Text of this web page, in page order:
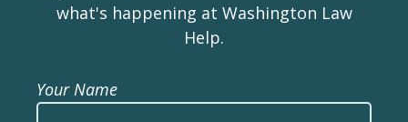
what's happening at Washington Law
Help.
Your Name